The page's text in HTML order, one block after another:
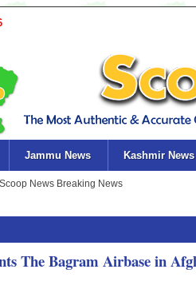
Jammu News Kashmir News
The Bagram Airbase in